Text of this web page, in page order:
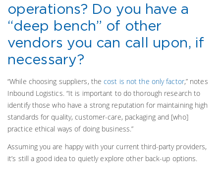
operations? Do you have a
“deep bench” of other
vendors you can call upon, if
necessary?
“While choosing suppliers, thecost is not the only factor,” notes
Inbound Logistics. “It is important to do thorough research to
identify those who have a strong reputation for maintaining high
standards for quality, customer-care, packaging and [who]
practice ethical ways of doing business.”
Assuming you are happy with your current third-party providers,
it’s still a good idea to quietly explore other back-up options.